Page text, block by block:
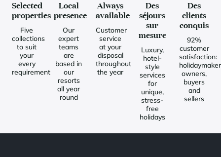
Selected
properties
Five
collections
to suit
your
every
requirement
Local
presence
Our
expert
teams
are
based in
our
resorts
all year
round
Always
available
Customer
service
at your
disposal
throughout
the year
Des
séjours
sur
mesure
Luxury,
hotel-
style
services
for
unique,
stress-
free
holidays
Des
clients
conquis
92%
customer
satisfaction:
owners,
buyers
and
sellers